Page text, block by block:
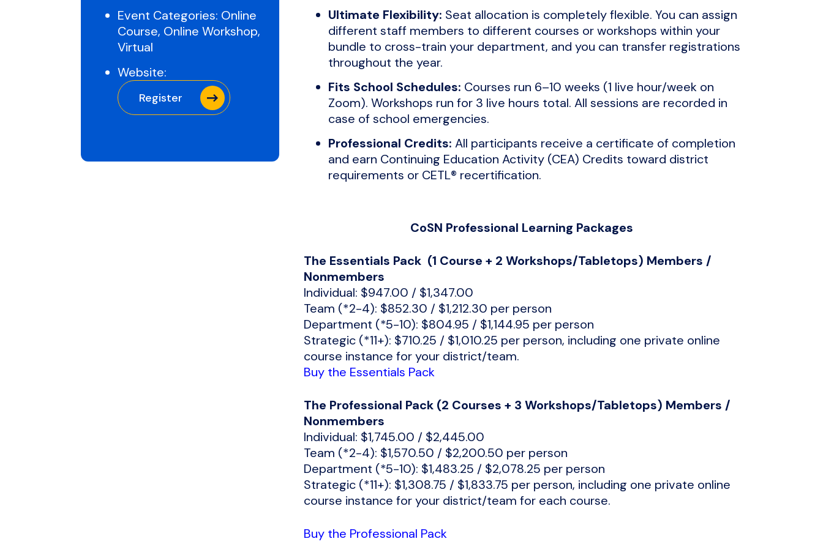
Event Categories: Online
Course, Online Workshop,
Virtual
Website:
Register
Ultimate Flexibility: Seat allocation is completely flexible. You can assign
different staff members to different courses or workshops within your
bundle to cross-train your department, and you can transfer registrations
throughout the year.
Fits School Schedules: Courses run 6–10 weeks (1 live hour/week on
Zoom). Workshops run for 3 live hours total. All sessions are recorded in
case of school emergencies.
Professional Credits: All participants receive a certificate of completion
and earn Continuing Education Activity (CEA) Credits toward district
requirements or CETL® recertification.
CoSN Professional Learning Packages
The Essentials Pack (1 Course + 2 Workshops/Tabletops) Members /
Nonmembers
Individual: $947.00 / $1,347.00
Team (*2-4): $852.30 / $1,212.30 per person
Department (*5-10): $804.95 / $1,144.95 per person
Strategic (*11+): $710.25 / $1,010.25 per person, including one private online
course instance for your district/team.
Buy the Essentials Pack
The Professional Pack (2 Courses + 3 Workshops/Tabletops) Members /
Nonmembers
Individual: $1,745.00 / $2,445.00
Team (*2-4): $1,570.50 / $2,200.50 per person
Department (*5-10): $1,483.25 / $2,078.25 per person
Strategic (*11+): $1,308.75 / $1,833.75 per person, including one private online
course instance for your district/team for each course.
Buy the Professional Pack